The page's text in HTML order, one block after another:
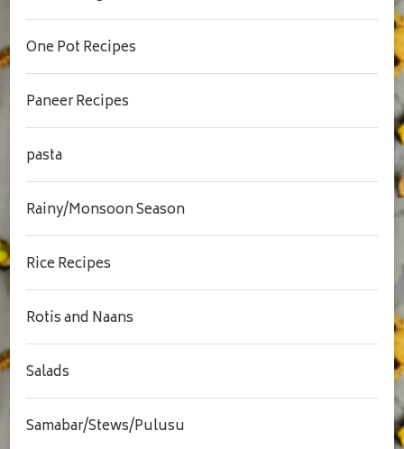
One Pot Recipes
Paneer Recipes
pasta
Rainy/Monsoon Season
Rice Recipes
Rotis and Naans
Salads
Samabar/Stews/Pulusu